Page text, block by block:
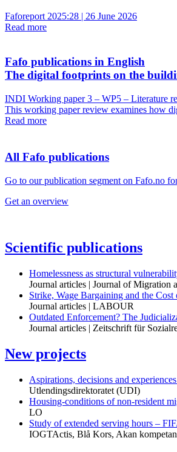
Faforeport 2025:28 | 26 June 2026
Read more
Fafo publications in English
The digital footprints on the
INDI Working paper 3 – WP5 – Literature
This working paper review examines how
Read more
All Fafo publications
Go to our publication segment on Fafo.no
Get an overview
Scientific publications
Homelessness as structural
Journal articles | Journal of Migration
Strike, Wage Bargaining and the
Journal articles | LABOUR
Outdated Enforcement? The
Journal articles | Zeitschrift für
New projects
Aspirations, decisions and
Utlendingsdirektoratet (UDI)
Housing-conditions of non-resident
LO
Study of extended serving hours –
IOGTActis, Blå Kors, Akan